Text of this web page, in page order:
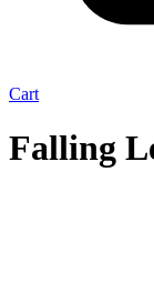
Cart
Falling